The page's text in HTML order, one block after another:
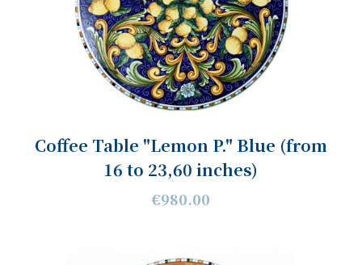
Coffee Table "Lemon P." Blue (from
16 to 23,60 inches)
€980.00